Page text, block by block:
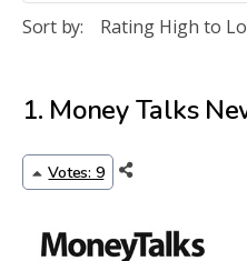
Sort by:
1. Money Talks
Votes: 9